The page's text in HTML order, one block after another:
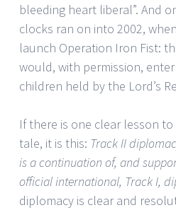
bleeding heart liberal”. And
clocks ran on into 2002,
launch Operation Iron Fist:
would, with permission,
children held by the Lord’s
If there is one clear lesson
tale, it is this: Track II
is a continuation of, and
official international, Track I,
diplomacy is clear and